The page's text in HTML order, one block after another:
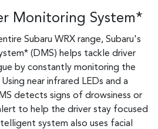
Monitoring System*
Subaru WRX range, Subaru's
(DMS) helps tackle driver
by constantly monitoring the
near infrared LEDs and a
detects signs of drowsiness or
to help the driver stay focused
system also uses facial